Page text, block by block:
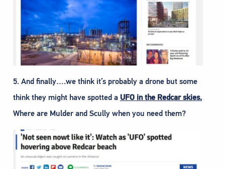
5. And finally….we think it’s probably a drone but some
think they might have spotted a UFO in the Redcar skies.
Where are Mulder and Scully when you need them?